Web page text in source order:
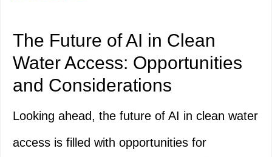
The Future of AI in Clean
Water Access: Opportunities
and Considerations
Looking ahead, the future of AI in clean water
access is filled with opportunities for